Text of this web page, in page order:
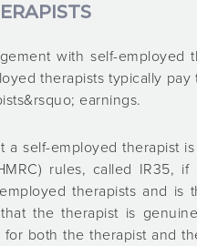
with self-
therapists typically
earnings.
a self-employed therapist
rules, called IR35,
therapists and
the therapist is
for both the therapist and